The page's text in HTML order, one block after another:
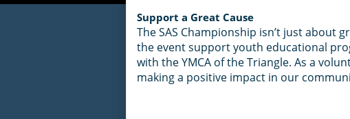
Support a Great Cause
The SAS Championship isn’t just about
the event support youth educational
with the YMCA of the Triangle. As a
making a positive impact in our